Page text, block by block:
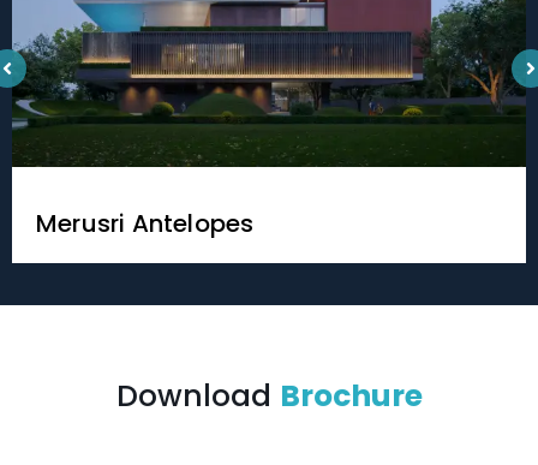
Merusri Antelopes
Download Brochure